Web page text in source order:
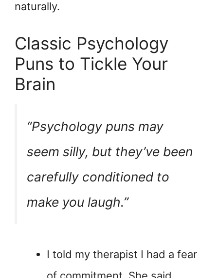
naturally.
Classic Psychology
Puns to Tickle Your
Brain
“Psychology puns may
seem silly, but they’ve been
carefully conditioned to
make you laugh.”
I told my therapist I had a fear